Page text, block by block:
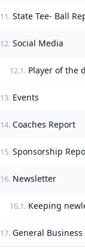
11. State Tee- Ball
12. Social Media
12.1. Player of the
13. Events
14. Coaches Report
15. Sponsorship
16. Newsletter
16.1. Keeping
17. General Business